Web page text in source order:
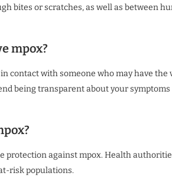
bites or scratches, as well as between
mpox?
contact with someone who may have the
being transparent about your
protection against mpox. Health
risk populations.